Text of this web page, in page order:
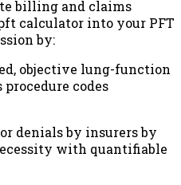
billing and claims
calculator into your PFT
by:
objective lung-function
codes
denials by insurers by
with quantifiable